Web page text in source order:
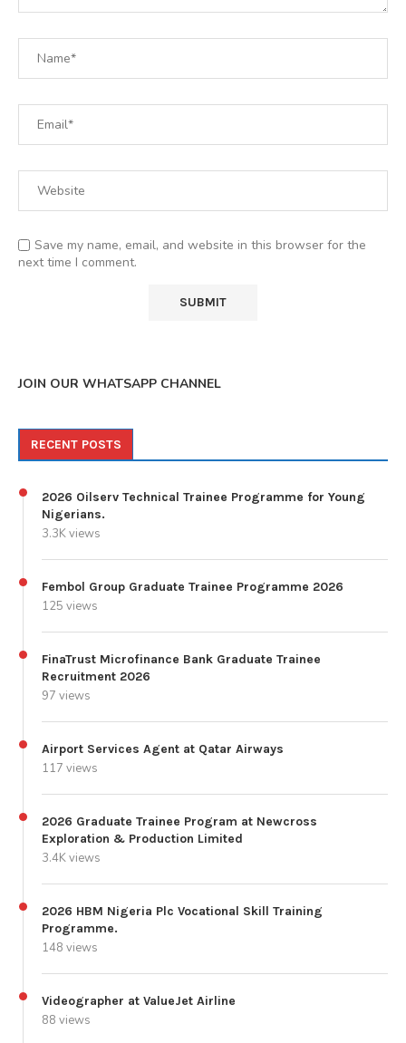
Save my name, email, and website in this browser for the
next time I comment.
JOIN OUR WHATSAPP CHANNEL
RECENT POSTS
2026 Oilserv Technical Trainee Programme for Young
Nigerians.
3.3K views
Fembol Group Graduate Trainee Programme 2026
125 views
FinaTrust Microfinance Bank Graduate Trainee
Recruitment 2026
97 views
Airport Services Agent at Qatar Airways
117 views
2026 Graduate Trainee Program at Newcross
Exploration & Production Limited
3.4K views
2026 HBM Nigeria Plc Vocational Skill Training
Programme.
148 views
Videographer at ValueJet Airline
88 views